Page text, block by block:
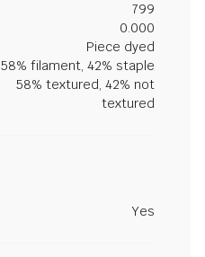
799
0.000
Piece dyed
58% filament, 42% staple
58% textured, 42% not
textured
Yes